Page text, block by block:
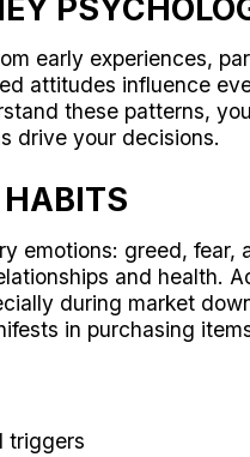
early experiences,
attitudes influence
these patterns,
drive your decisions.
emotions: greed, fear,
and health.
during market
in purchasing
triggers